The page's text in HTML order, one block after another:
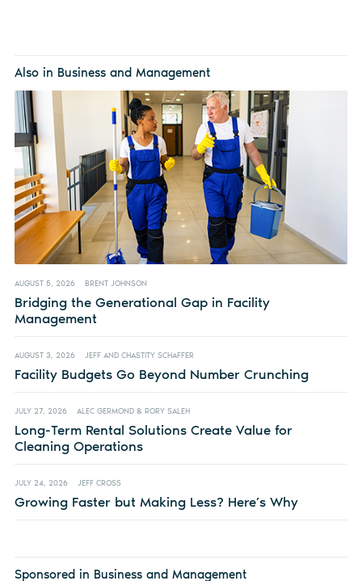
Also in Business and Management
AUGUST 5, 2026 BRENT JOHNSON
Bridging the Generational Gap in Facility
Management
AUGUST 3, 2026 JEFF AND CHASTITY SCHAFFER
Facility Budgets Go Beyond Number Crunching
JULY 27, 2026 ALEC GERMOND & RORY SALEH
Long-Term Rental Solutions Create Value for
Cleaning Operations
JULY 24, 2026 JEFF CROSS
Growing Faster but Making Less? Here’s Why
Sponsored in Business and Management